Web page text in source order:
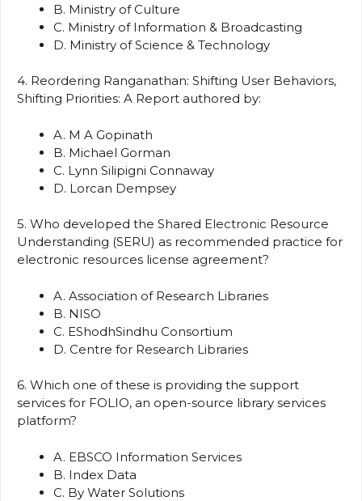
B. Ministry of Culture
C. Ministry of Information & Broadcasting
D. Ministry of Science & Technology
4. Reordering Ranganathan: Shifting User Behaviors,
Shifting Priorities: A Report authored by:
A. M A Gopinath
B. Michael Gorman
C. Lynn Silipigni Connaway
D. Lorcan Dempsey
5. Who developed the Shared Electronic Resource
Understanding (SERU) as recommended practice for
electronic resources license agreement?
A. Association of Research Libraries
B. NISO
C. EShodhSindhu Consortium
D. Centre for Research Libraries
6. Which one of these is providing the support
services for FOLIO, an open-source library services
platform?
A. EBSCO Information Services
B. Index Data
C. By Water Solutions